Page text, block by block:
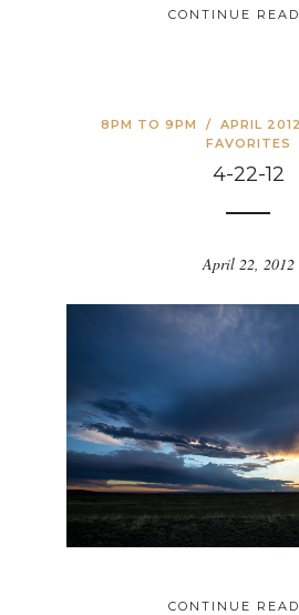
CONTINUE
8PM TO 9PM / APRIL 2012
FAVORITES
4-22-12
April 22, 2012
CONTINUE